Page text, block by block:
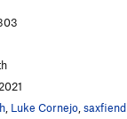
Luke Cornejo saxfiend